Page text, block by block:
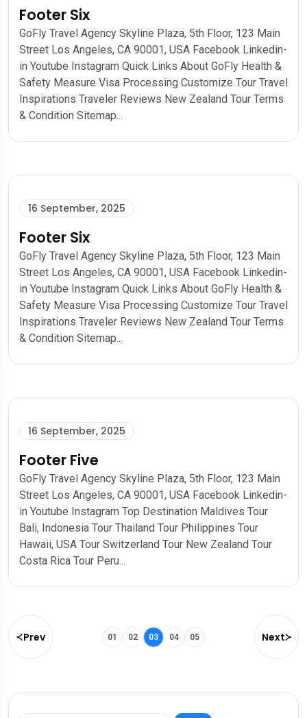
Footer Six
GoFly Travel Agency Skyline Plaza, 5th Floor, 123 Main
Street Los Angeles, CA 90001, USA Facebook Linkedin-
in Youtube Instagram Quick Links About GoFly Health &
Safety Measure Visa Processing Customize Tour Travel
Inspirations Traveler Reviews New Zealand Tour Terms
& Condition Sitemap...
16 September, 2025
Footer Six
GoFly Travel Agency Skyline Plaza, 5th Floor, 123 Main
Street Los Angeles, CA 90001, USA Facebook Linkedin-
in Youtube Instagram Quick Links About GoFly Health &
Safety Measure Visa Processing Customize Tour Travel
Inspirations Traveler Reviews New Zealand Tour Terms
& Condition Sitemap...
16 September, 2025
Footer Five
GoFly Travel Agency Skyline Plaza, 5th Floor, 123 Main
Street Los Angeles, CA 90001, USA Facebook Linkedin-
in Youtube Instagram Top Destination Maldives Tour​
Bali, Indonesia Tour Thailand Tour Philippines Tour
Hawaii, USA Tour Switzerland Tour New Zealand Tour
Costa Rica Tour Peru...
Prev 01 02 03 04 05 Next